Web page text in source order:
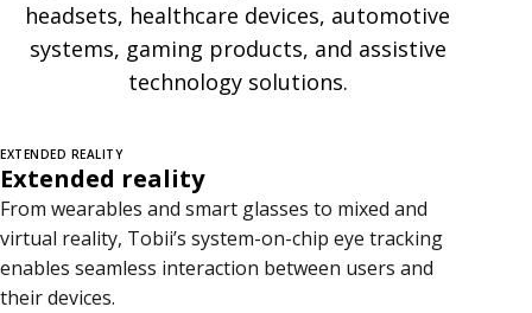
i
o
n
s
headsets, healthcare devices, automotive
systems, gaming products, and assistive
technology solutions.
EXTENDED REALITY
Extended reality
From wearables and smart glasses to mixed and
virtual reality, Tobii’s system-on-chip eye tracking
enables seamless interaction between users and
their devices.